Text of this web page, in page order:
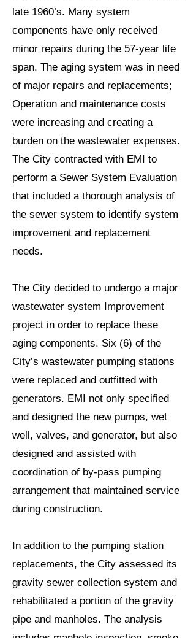
late 1960’s. Many system
components have only received
minor repairs during the 57-year life
span. The aging system was in need
of major repairs and replacements;
Operation and maintenance costs
were increasing and creating a
burden on the wastewater expenses.
The City contracted with EMI to
perform a Sewer System Evaluation
that included a thorough analysis of
the sewer system to identify system
improvement and replacement
needs.
The City decided to undergo a major
wastewater system Improvement
project in order to replace these
aging components. Six (6) of the
City’s wastewater pumping stations
were replaced and outfitted with
generators. EMI not only specified
and designed the new pumps, wet
well, valves, and generator, but also
designed and assisted with
coordination of by-pass pumping
arrangement that maintained service
during construction.
In addition to the pumping station
replacements, the City assessed its
gravity sewer collection system and
rehabilitated a portion of the gravity
pipe and manholes. The analysis